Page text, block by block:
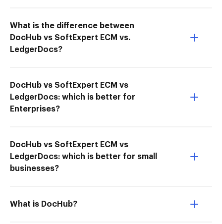
What is the difference between
DocHub vs SoftExpert ECM vs.
LedgerDocs?
DocHub vs SoftExpert ECM vs
LedgerDocs: which is better for
Enterprises?
DocHub vs SoftExpert ECM vs
LedgerDocs: which is better for small
businesses?
What is DocHub?